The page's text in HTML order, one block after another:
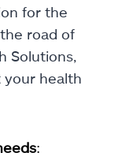
for the
road of
Solutions,
your health
: